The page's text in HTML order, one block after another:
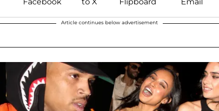
Article continues below advertisement